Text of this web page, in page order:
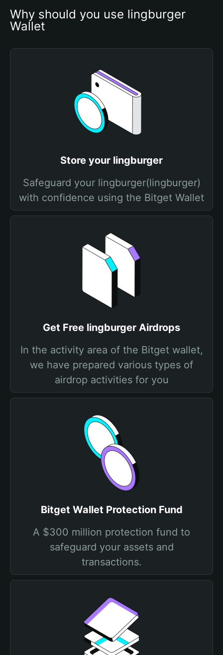
Why should you use lingburger
Wallet
Store your lingburger
Safeguard your lingburger(lingburger)
with confidence using the Bitget Wallet
Get Free lingburger Airdrops
In the activity area of the Bitget wallet,
we have prepared various types of
airdrop activities for you
Bitget Wallet Protection Fund
A $300 million protection fund to
safeguard your assets and
transactions.